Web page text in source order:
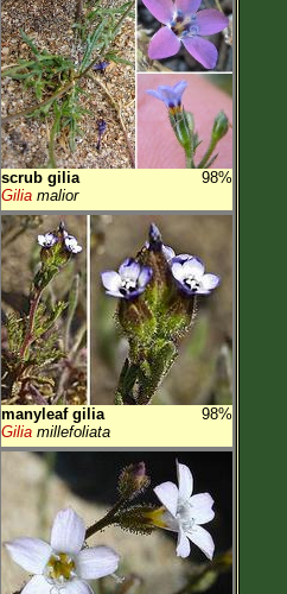
scrub gilia
98%
Gilia malior
manyleaf gilia
98%
Gilia millefoliata